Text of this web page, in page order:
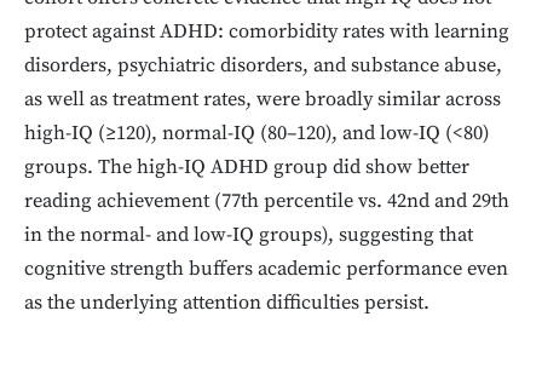
protect against ADHD: comorbidity rates with learning
disorders, psychiatric disorders, and substance abuse,
as well as treatment rates, were broadly similar across
high-IQ (≥120), normal-IQ (80–120), and low-IQ (<80)
groups. The high-IQ ADHD group did show better
reading achievement (77th percentile vs. 42nd and 29th
in the normal- and low-IQ groups), suggesting that
cognitive strength buffers academic performance even
as the underlying attention difficulties persist.